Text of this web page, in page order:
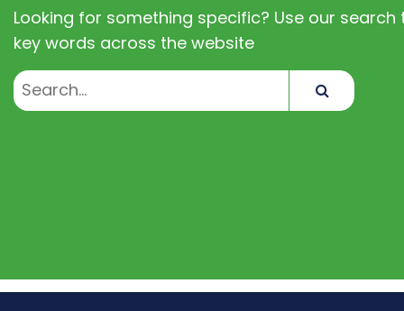
Looking for something specific? Use our search
key words across the website